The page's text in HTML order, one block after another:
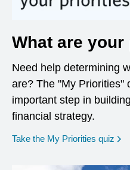
What are
Need help determining
are? The "My Priorities"
important step in
financial strategy.
Take the My Priorities quiz